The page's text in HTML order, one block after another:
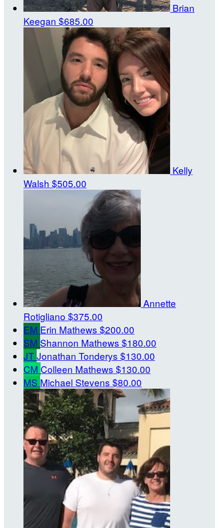
Brian
Keegan $685.00
Kelly
Walsh $505.00
Annette
Rotigliano $375.00
EM Erin Mathews $200.00
SM Shannon Mathews $180.00
JTJonathan Tonderys $130.00
CM Colleen Mathews $130.00
MS Michael Stevens $80.00